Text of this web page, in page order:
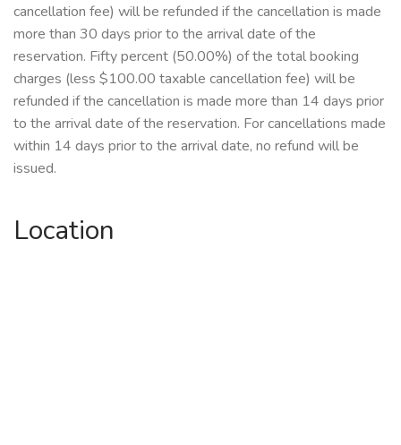
cancellation fee) will be refunded if the cancellation is made
more than 30 days prior to the arrival date of the
reservation. Fifty percent (50.00%) of the total booking
charges (less $100.00 taxable cancellation fee) will be
refunded if the cancellation is made more than 14 days prior
to the arrival date of the reservation. For cancellations made
within 14 days prior to the arrival date, no refund will be
issued.
Location